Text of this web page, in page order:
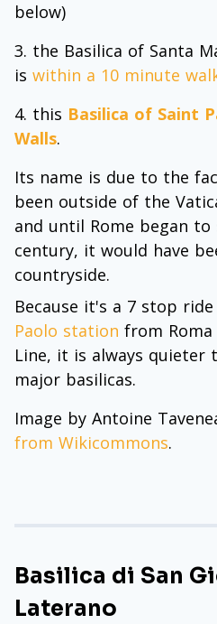
below)
the Basilica of Santa
is within a 10 minute
this Basilica of Saint
Walls.
Its name is due to the
been outside of the
and until Rome began
century, it would have
countryside.
Because it's a 7 stop
Paolo station from
Line, it is always
major basilicas.
Image by Antoine
from Wikicommons.
Basilica di San
Laterano